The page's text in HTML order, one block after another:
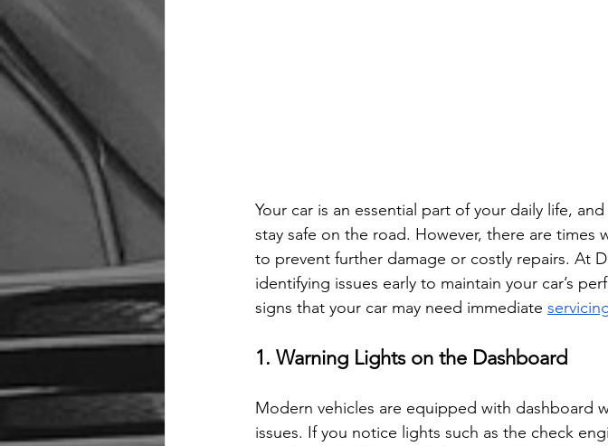
Your car is an essential part of your daily life,
stay safe on the road. However, there are
to prevent further damage or costly repairs. At
identifying issues early to maintain your car’s
signs that your car may need immediate
1. Warning Lights on the Dashboard
Modern vehicles are equipped with dashboard
issues. If you notice lights such as the check